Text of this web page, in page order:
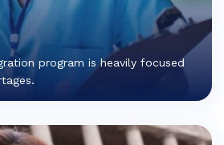
program is heavily focused